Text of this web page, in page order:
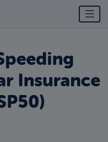
Insurance